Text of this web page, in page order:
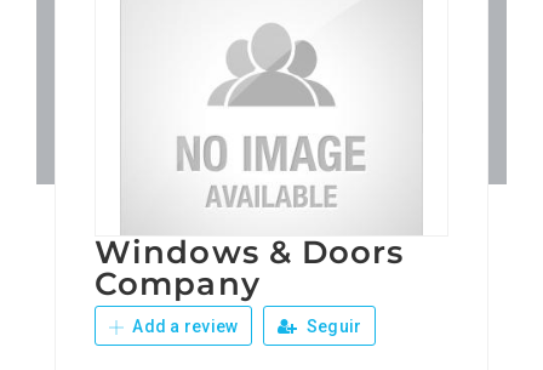
Junta Local Desarrollo
Adiestramientos
Eventos
Sobre Nosotros
Windows & Doors
Company
Add a review Seguir